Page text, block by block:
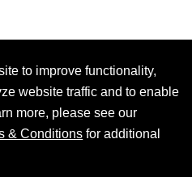
to improve functionality,
website traffic and to enable
more, please see our
& Conditions for additional